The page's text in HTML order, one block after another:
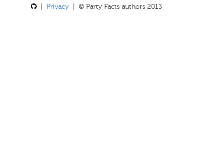
Privacy | © Party Facts authors 2013